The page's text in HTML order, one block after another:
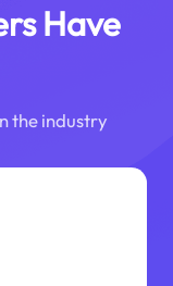
Have
the industry